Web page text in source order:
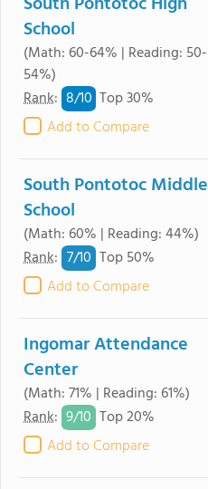
School
(Math: 60-64% | Reading: 50-
54%)
Rank: 8/10 Top 30%
Add to Compare
South Pontotoc Middle
School
(Math: 60% | Reading: 44%)
Rank: 7/10 Top 50%
Add to Compare
Ingomar Attendance
Center
(Math: 71% | Reading: 61%)
Rank: 9/10 Top 20%
Add to Compare